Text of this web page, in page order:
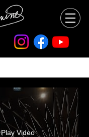
Play Video